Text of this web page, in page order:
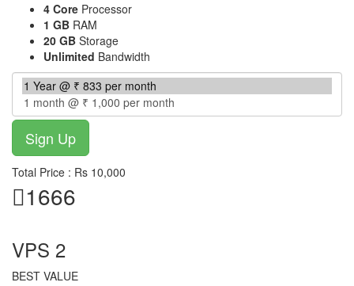
4 Core Processor
1 GB RAM
20 GB Storage
Unlimited Bandwidth
Total Price : Rs 10,000
1666
VPS 2
BEST VALUE